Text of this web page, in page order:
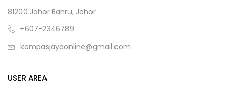
81200 Johor Bahru, Johor
+607-2346789
kempasjayaonline@gmail.com
USER AREA